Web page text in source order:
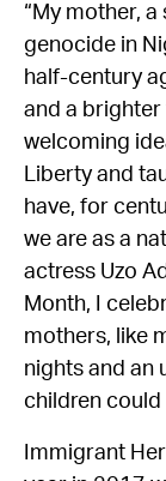
“My mother,
genocide in
half-century
and a brighter
welcoming
Liberty and
have, for
we are as a
actress Uzo
Month, I
mothers, like
nights and an
children could
Immigrant